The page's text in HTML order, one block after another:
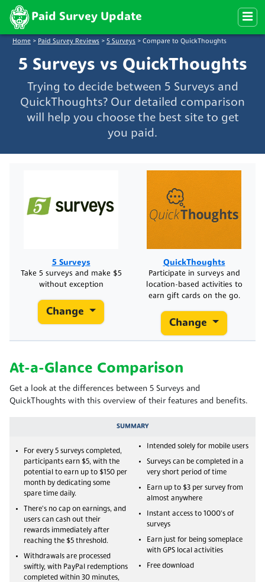
Paid Survey Update
Home > Paid Survey Reviews > 5 Surveys > Compare to QuickThoughts
5 Surveys vs QuickThoughts
Trying to decide between 5 Surveys and
QuickThoughts? Our detailed comparison
will help you choose the best site to get
you paid.
5 Surveys
Take 5 surveys and make $5
without exception
Change
QuickThoughts
Participate in surveys and
location-based activities to
earn gift cards on the go.
Change
At-a-Glance Comparison
Get a look at the differences between 5 Surveys and
QuickThoughts with this overview of their features and benefits.
SUMMARY
For every 5 surveys completed,
participants earn $5, with the
potential to earn up to $150 per
month by dedicating some
spare time daily.
There's no cap on earnings, and
users can cash out their
rewards immediately after
reaching the $5 threshold.
Withdrawals are processed
swiftly, with PayPal redemptions
completed within 30 minutes,
Intended solely for mobile users
Surveys can be completed in a
very short period of time
Earn up to $3 per survey from
almost anywhere
Instant access to 1000's of
surveys
Earn just for being someplace
with GPS local activities
Free download